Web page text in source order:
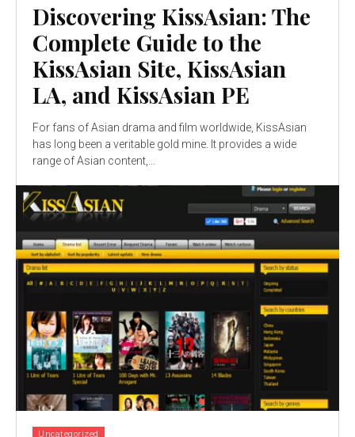
Discovering KissAsian: The
Complete Guide to the
KissAsian Site, KissAsian
LA, and KissAsian PE
For fans of Asian drama and film worldwide, KissAsian
has long been a veritable gold mine. It provides a wide
range of Asian content,...
Uncategorized